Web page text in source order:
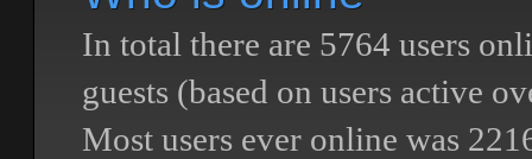
In total there are 5764 users
guests (based on users active
Most users ever online was